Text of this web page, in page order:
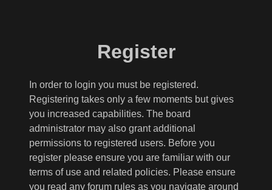
Register
In order to login you must be registered.
Registering takes only a few moments but gives
you increased capabilities. The board
administrator may also grant additional
permissions to registered users. Before you
register please ensure you are familiar with our
terms of use and related policies. Please ensure
you read any forum rules as you navigate around